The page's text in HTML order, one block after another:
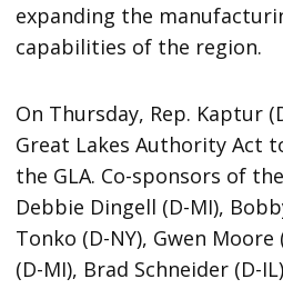
expanding the
capabilities of the region.
On Thursday, Rep. Kaptur
Great Lakes Authority Act
the GLA. Co-sponsors of
Debbie Dingell (D-MI),
Tonko (D-NY), Gwen Moore
(D-MI), Brad Schneider (D-